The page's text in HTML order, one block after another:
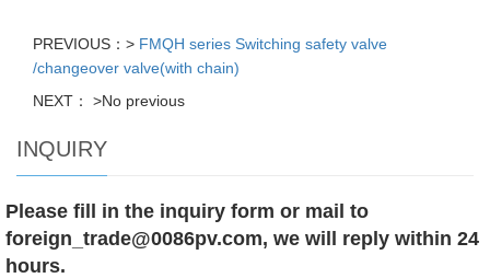
PREVIOUS：> FMQH series Switching safety valve
/changeover valve(with chain)
NEXT： >No previous
INQUIRY
Please fill in the inquiry form or mail to
foreign_trade@0086pv.com, we will reply within 24
hours.